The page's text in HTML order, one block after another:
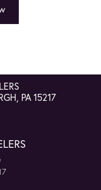
PA 15217